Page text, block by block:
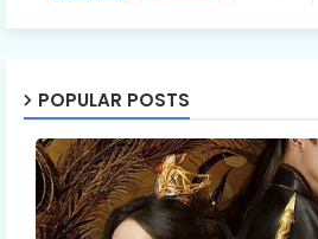
POPULAR POSTS